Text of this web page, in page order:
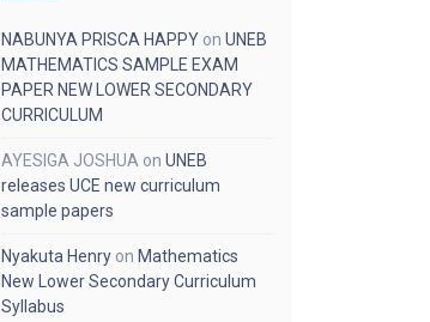
NABUNYA PRISCA HAPPY on UNEB
MATHEMATICS SAMPLE EXAM
PAPER NEW LOWER SECONDARY
CURRICULUM
AYESIGA JOSHUA on UNEB
releases UCE new curriculum
sample papers
Nyakuta Henry on Mathematics
New Lower Secondary Curriculum
Syllabus